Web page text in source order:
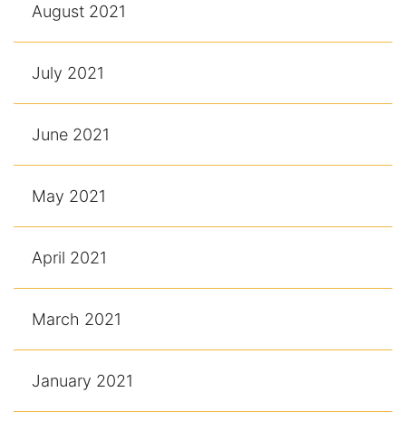
August 2021
July 2021
June 2021
May 2021
April 2021
March 2021
January 2021